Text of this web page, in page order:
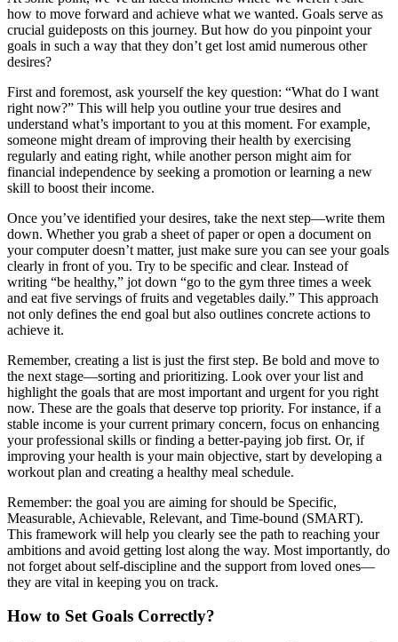
how to move forward and achieve what we wanted. Goals serve as
crucial guideposts on this journey. But how do you pinpoint your
goals in such a way that they don’t get lost amid numerous other
desires?
First and foremost, ask yourself the key question: “What do I want
right now?” This will help you outline your true desires and
understand what’s important to you at this moment. For example,
someone might dream of improving their health by exercising
regularly and eating right, while another person might aim for
financial independence by seeking a promotion or learning a new
skill to boost their income.
Once you’ve identified your desires, take the next step—write them
down. Whether you grab a sheet of paper or open a document on
your computer doesn’t matter, just make sure you can see your goals
clearly in front of you. Try to be specific and clear. Instead of
writing “be healthy,” jot down “go to the gym three times a week
and eat five servings of fruits and vegetables daily.” This approach
not only defines the end goal but also outlines concrete actions to
achieve it.
Remember, creating a list is just the first step. Be bold and move to
the next stage—sorting and prioritizing. Look over your list and
highlight the goals that are most important and urgent for you right
now. These are the goals that deserve top priority. For instance, if a
stable income is your current primary concern, focus on enhancing
your professional skills or finding a better-paying job first. Or, if
improving your health is your main objective, start by developing a
workout plan and creating a healthy meal schedule.
Remember: the goal you are aiming for should be Specific,
Measurable, Achievable, Relevant, and Time-bound (SMART).
This framework will help you clearly see the path to reaching your
ambitions and avoid getting lost along the way. Most importantly, do
not forget about self-discipline and the support from loved ones—
they are vital in keeping you on track.
How to Set Goals Correctly?